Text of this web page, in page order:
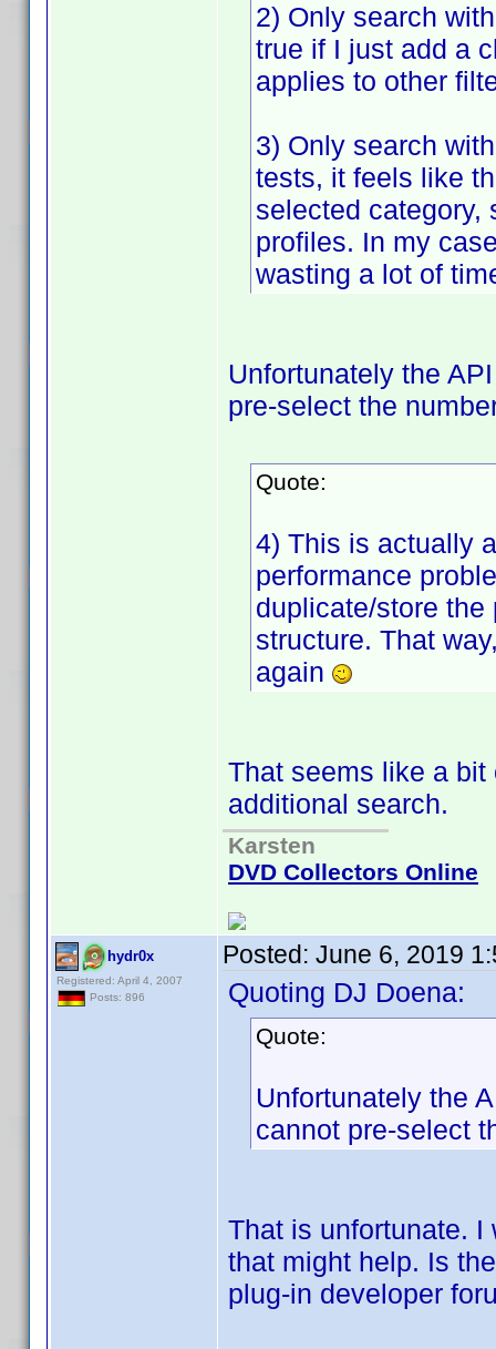
2) Only search
true if I just add a
applies to other
3) Only search
tests, it feels like
selected category,
profiles. In my
wasting a lot of
Unfortunately the
pre-select the
Quote:
4) This is actually
performance
duplicate/store
structure. That
again
That seems like a
additional search.
Karsten
DVD Collectors Online
hydr0x
Registered: April 4, 2007
Posts: 896
Posted: June 6, 2019
Quoting DJ Doena:
Quote:
Unfortunately the
cannot pre-select
That is unfortunate. I
that might help. Is
plug-in developer